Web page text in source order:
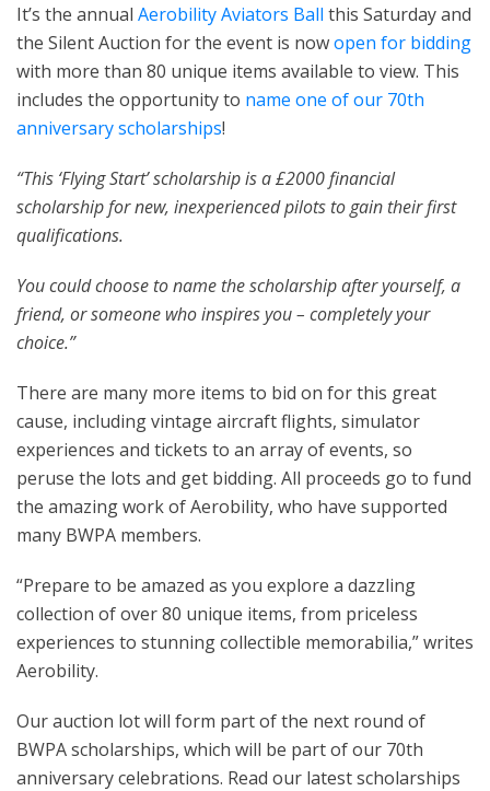
It’s the annual Aerobility Aviators Ball this Saturday and
the Silent Auction for the event is nowopen for bidding
with more than 80 unique items available to view. This
includes the opportunity to name one of our 70th
anniversary scholarships!
“This ‘Flying Start’ scholarship is a £2000 financial
scholarship for new, inexperienced pilots to gain their first
qualifications.
You could choose to name the scholarship after yourself, a
friend, or someone who inspires you – completely your
choice.”
There are many more items to bid on for this great
cause, including vintage aircraft flights, simulator
experiences and tickets to an array of events, so
peruse the lots and get bidding. All proceeds go to fund
the amazing work of Aerobility, who have supported
many BWPA members.
“Prepare to be amazed as you explore a dazzling
collection of over 80 unique items, from priceless
experiences to stunning collectible memorabilia,” writes
Aerobility.
Our auction lot will form part of the next round of
BWPA scholarships, which will be part of our 70th
anniversary celebrations. Read our latest scholarships